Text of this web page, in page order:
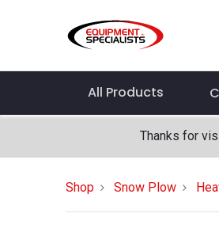
All Products
Thanks for
Shop Snow Plow